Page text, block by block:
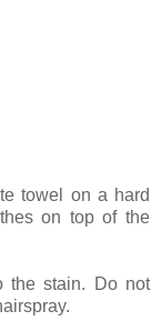
towel on a hard
on top of the
the stain. Do not